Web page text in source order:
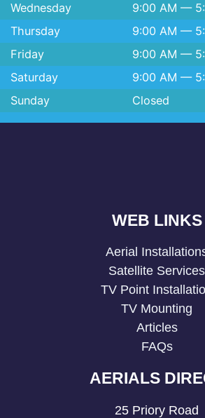
Wednesday
9:00 AM —
Thursday
9:00 AM —
Friday
9:00 AM —
Saturday
9:00 AM —
Sunday
Closed
WEB LINKS
Aerial
Satellite Services
TV Point
TV Mounting
Articles
FAQs
AERIALS
25 Priory Road